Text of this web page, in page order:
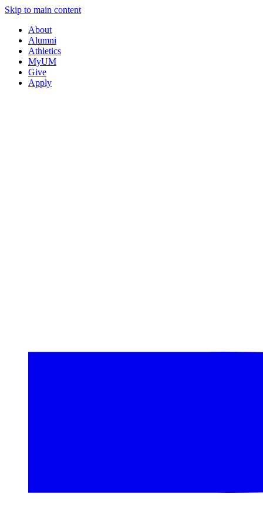
Skip to main content
About
Alumni
Athletics
MyUM
Give
Apply